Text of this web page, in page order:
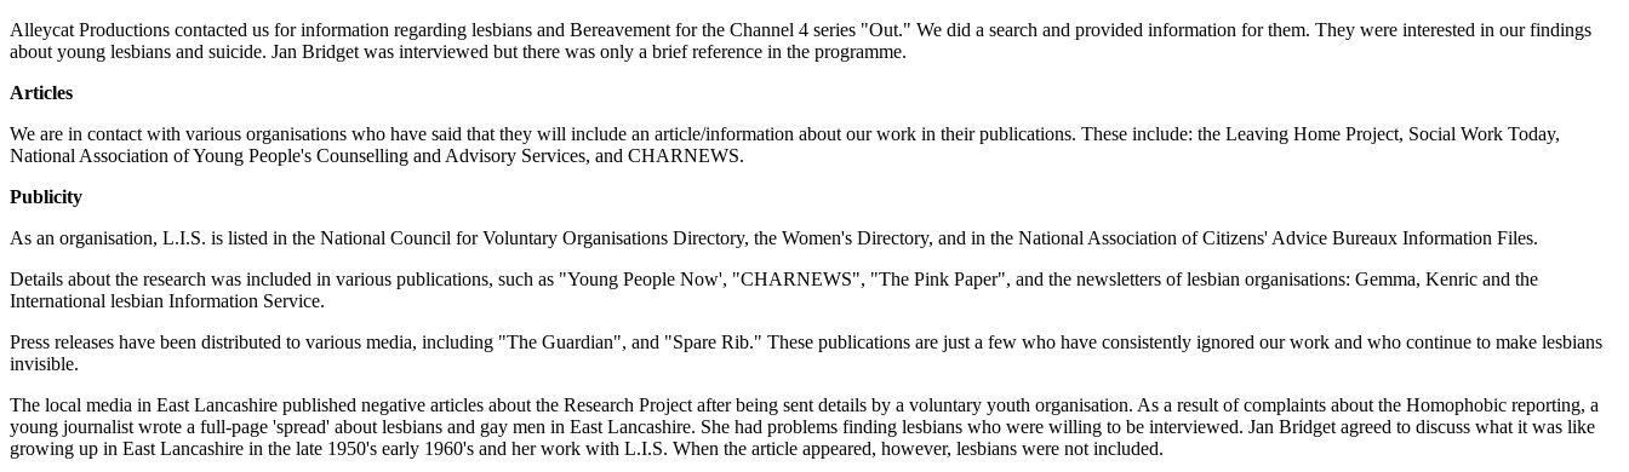
Alleycat Productions contacted us for information regarding lesbians and Bereavement for the Channel 4 series "Out." We did a search and provided information for them. They were interested in our findings
about young lesbians and suicide. Jan Bridget was interviewed but there was only a brief reference in the programme.
Articles
We are in contact with various organisations who have said that they will include an article/information about our work in their publications. These include: the Leaving Home Project, Social Work Today,
National Association of Young People's Counselling and Advisory Services, and CHARNEWS.
Publicity
As an organisation, L.I.S. is listed in the National Council for Voluntary Organisations Directory, the Women's Directory, and in the National Association of Citizens' Advice Bureaux Information Files.
Details about the research was included in various publications, such as "Young People Now', "CHARNEWS", "The Pink Paper", and the newsletters of lesbian organisations: Gemma, Kenric and the
International lesbian Information Service.
Press releases have been distributed to various media, including "The Guardian", and "Spare Rib." These publications are just a few who have consistently ignored our work and who continue to make lesbians
invisible.
The local media in East Lancashire published negative articles about the Research Project after being sent details by a voluntary youth organisation. As a result of complaints about the Homophobic reporting, a
young journalist wrote a full-page 'spread' about lesbians and gay men in East Lancashire. She had problems finding lesbians who were willing to be interviewed. Jan Bridget agreed to discuss what it was like
growing up in East Lancashire in the late 1950's early 1960's and her work with L.I.S. When the article appeared, however, lesbians were not included.